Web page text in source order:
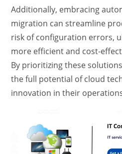
Additionally, embracing
migration can streamline
risk of configuration errors,
more efficient and cost-
By prioritizing these
the full potential of cloud
innovation in their